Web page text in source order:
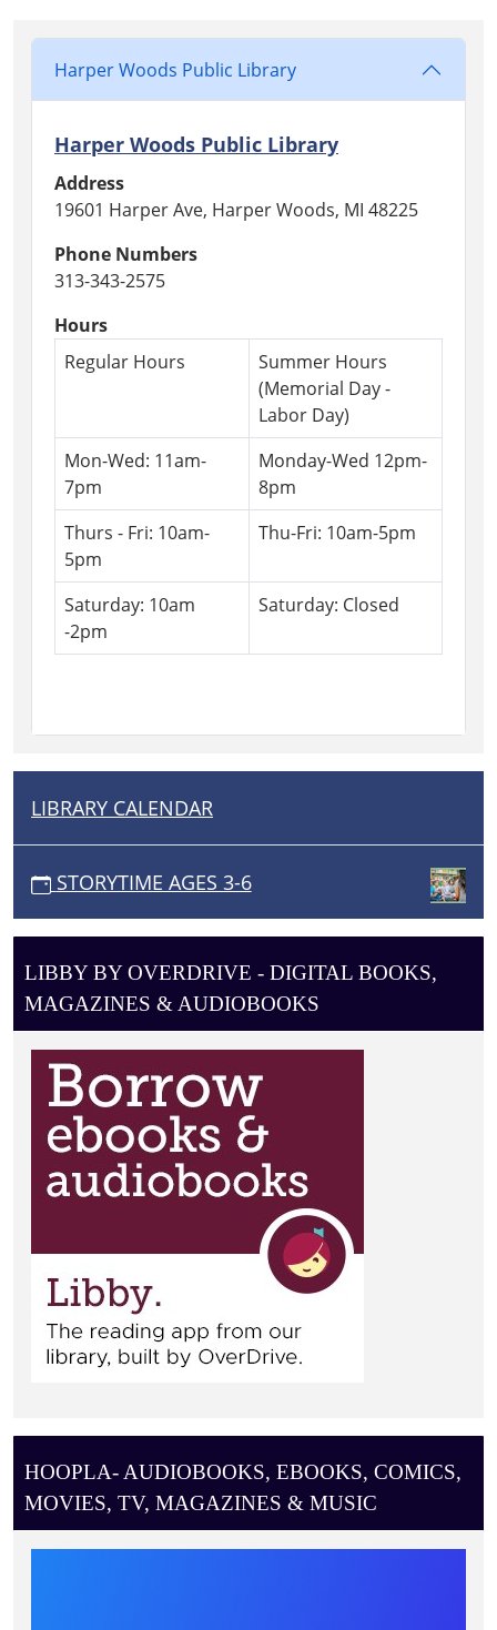
07-
31T11:45:00-
04:00
31T13:00:00-
04:00
move,
stories
Children
accompanied
caregiver.
Harper Woods Public Library
Harper Woods Public Library
Address
19601 Harper Ave, Harper Woods, MI 48225
Phone Numbers
313-343-2575
Hours
Regular Hours
Summer Hours
(Memorial Day -
Labor Day)
Mon-Wed: 11am-
7pm
Monday-Wed 12pm-
8pm
Thurs - Fri: 10am-
5pm
Thu-Fri: 10am-5pm
Saturday: 10am
-2pm
Saturday: Closed
N
A
T
O
LIBRARY CALENDAR
STORYTIME AGES 3-6
LIBBY BY OVERDRIVE - DIGITAL BOOKS,
MAGAZINES & AUDIOBOOKS
HOOPLA- AUDIOBOOKS, EBOOKS, COMICS,
MOVIES, TV, MAGAZINES & MUSIC